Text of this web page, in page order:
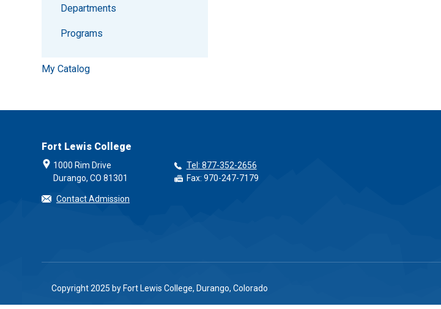
Departments
Programs
My Catalog
Fort Lewis College
1000 Rim Drive
Durango, CO 81301
Tel: 877-352-2656
Fax: 970-247-7179
Contact Admission
Copyright 2025 by Fort Lewis College, Durango, Colorado